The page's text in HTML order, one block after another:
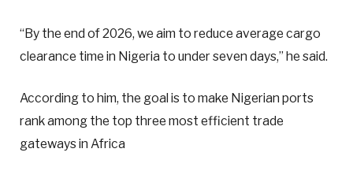
“By the end of 2026, we aim to reduce average cargo
clearance time in Nigeria to under seven days,” he said.
According to him, the goal is to make Nigerian ports
rank among the top three most efficient trade
gateways in Africa